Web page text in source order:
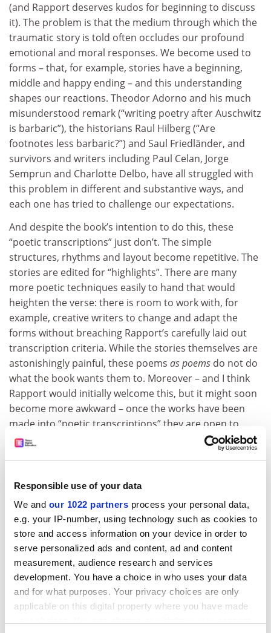
Responsible use of your data
We and our 1022 partners process your personal data,
e.g. your IP-number, using technology such as cookies to
store and access information on your device in order to
serve personalized ads and content, ad and content
measurement, audience research and services
development. You have a choice in who uses your data
and for what purposes. Your privacy choices are only
applicable on this digital property where you have made
(and Rapport deserves kudos for beginning to discuss
it). The problem is that the medium through which the
traumatic story is told often occludes our profound
emotional and moral responses. We become used to
forms – that, for example, stories have a beginning,
middle and happy ending – and this understanding
shapes our reactions. Theodor Adorno and his much
misunderstood remark (“writing poetry after Auschwitz
is barbaric”), the historians Raul Hilberg (“Are
footnotes less barbaric?”) and Saul Friedländer, and
survivors and writers including Paul Celan, Jorge
Semprun and Charlotte Delbo, have all struggled with
this problem in different and substantive ways, and
each one has tried to challenge our expectations.
And despite the book’s intention to do this, these
“poetic transcriptions” just don’t. The simple
structures, rhythms and layout become repetitive. The
stories are edited for “highlights”. There are many
more poetic techniques easily to hand that would
heighten the verse: there is room to work with, for
example, creative writers to change and adapt the
forms without breaching Rapport’s carefully laid out
transcription criteria. While the stories themselves are
astonishingly painful, these poems as poems do not do
what the book wants them to. Moreover – and I think
Rapport would initially welcome this, but it might soon
become more awkward – once the works have been
made into “poetic transcriptions” they are open to
wider and more complex forms of interpretation: they
are no longer (and, actually, never were) just data. This
literature is more than just facts. (What are we to
make, for example, of the unfortunate detail that this
book shares the same title,Fragments, as the shameful
and false memoir by Bruno Dössekker, aka Binjamin
Wilkomirski?)
As the worlds of medicine and the humanities come
together in admirable projects such as these, it is
vitally important that both learn from the other.
Perhaps this book will become the start of a more
joined-up discussion of these issues and so, like so